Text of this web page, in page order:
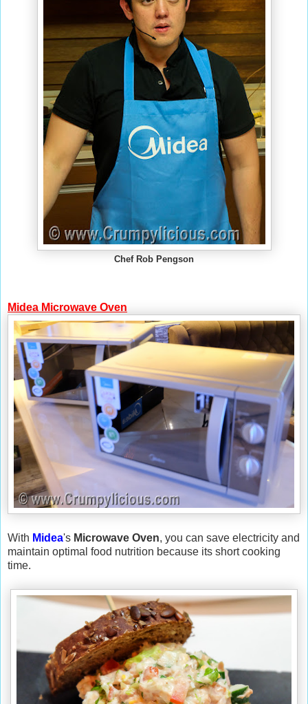
Chef Rob Pengson
Midea Microwave Oven
With Midea's Microwave Oven, you can save electricity and
maintain optimal food nutrition because its short cooking
time.